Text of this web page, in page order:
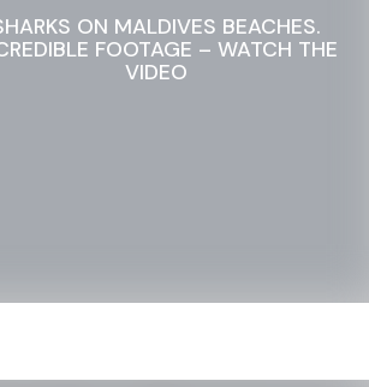
ON MALDIVES BEACHES.
FOOTAGE – WATCH THE
VIDEO